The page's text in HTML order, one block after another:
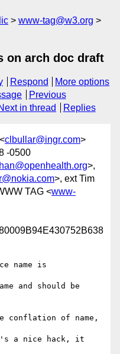
www-tag@w3.org
on arch doc draft
Respond
More options
Previous
in thread Replies
clbullar@ingr.com>
-0500
>,
>, ext Tim
TAG <www-
name is
and should be
conflation of name,
a nice hack, it